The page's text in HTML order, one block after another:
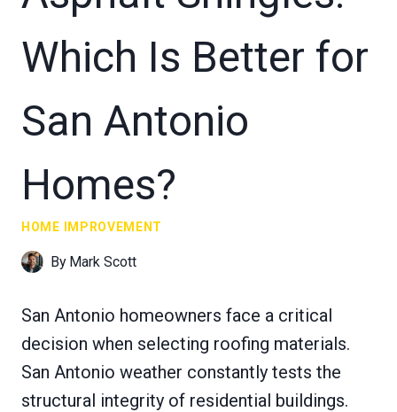
Which Is Better for
San Antonio
Homes?
HOME IMPROVEMENT
By Mark Scott
San Antonio homeowners face a critical
decision when selecting roofing materials.
San Antonio weather constantly tests the
structural integrity of residential buildings.